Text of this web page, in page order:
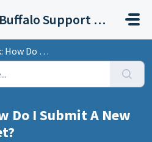
WKBW Buffalo Support Portal
A New Support Ticket?
Do I Submit A New